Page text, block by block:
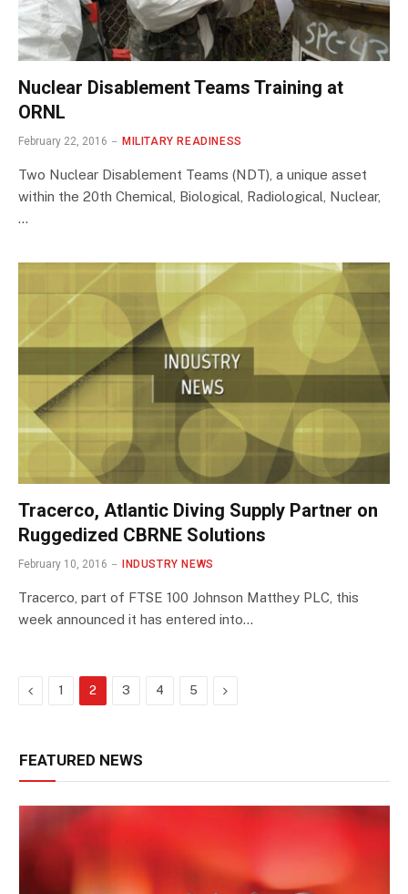
Nuclear Disablement Teams Training at
ORNL
February 22, 2016 MILITARY READINESS
Two Nuclear Disablement Teams (NDT), a unique asset
within the 20th Chemical, Biological, Radiological, Nuclear,
…
Tracerco, Atlantic Diving Supply Partner on
Ruggedized CBRNE Solutions
February 10, 2016 INDUSTRY NEWS
Tracerco, part of FTSE 100 Johnson Matthey PLC, this
week announced it has entered into…
Previous
1 2 3 4 5 Next
FEATURED NEWS